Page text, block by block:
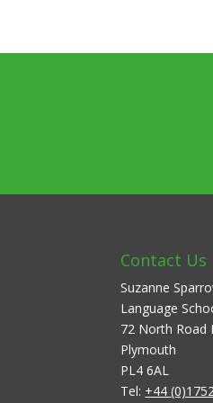
Contact Us
Suzanne
Language
72 North Road
Plymouth
PL4 6AL
Tel: +44